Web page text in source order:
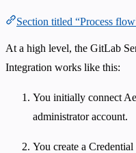
Section titled “Process
At a high level, the GitLab
Integration works like this:
You initially connect
administrator account.
You create a